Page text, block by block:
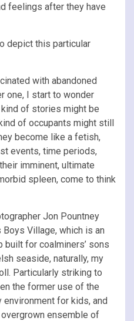
feelings after they have
depict this particular
with abandoned
one, I start to wonder
of stories might be
of occupants might still
become like a fetish,
events, time periods,
imminent, ultimate
spleen, come to think
Jon Pountney
Village, which is an
built for coalminers’ sons
seaside, naturally, my
Particularly striking to
the former use of the
for kids, and
ensemble of